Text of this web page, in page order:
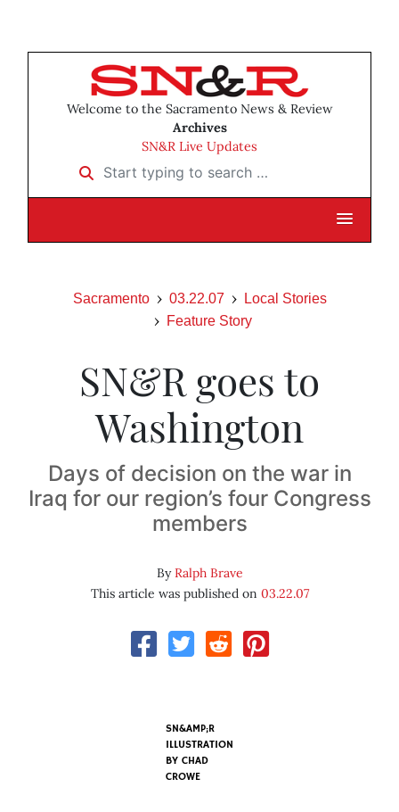
Welcome to the Sacramento News & Review
Archives
SN&R Live Updates
Start typing to search …
Sacramento 03.22.07
Local Stories
Feature Story
SN&R goes to
Washington
Days of decision on the war in
Iraq for our region’s four Congress
members
ByRalph Brave
This article was published on 03.22.07
SN&AMP;R
ILLUSTRATION
BY CHAD
CROWE